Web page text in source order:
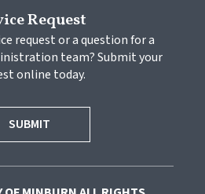
Request
request or a question for a
team? Submit your
online today.
SUBMIT